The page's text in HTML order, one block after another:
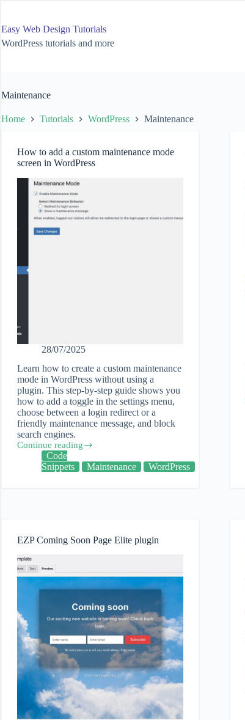
content
Easy Web Design Tutorials
WordPress tutorials and more
Maintenance
Home Tutorials WordPress Maintenance
How to add a custom maintenance mode
screen in WordPress
28/07/2025
Learn how to create a custom maintenance
mode in WordPress without using a
plugin. This step-by-step guide shows you
how to add a toggle in the settings menu,
choose between a login redirect or a
friendly maintenance message, and block
search engines.
Continue reading
How
WordPress
Code
Snippets
Maintenance WordPress
EZP Coming Soon Page Elite plugin